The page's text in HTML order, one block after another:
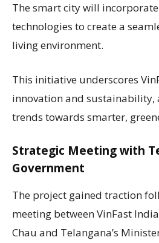
The smart city will
technologies to create a
living environment.
This initiative underscores
innovation and
trends towards smarter,
Strategic Meeting with
Government
The project gained traction
meeting between VinFast
Chau and Telangana’s